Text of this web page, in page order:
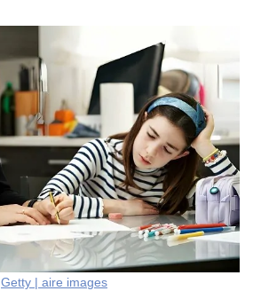
Getty | aire images